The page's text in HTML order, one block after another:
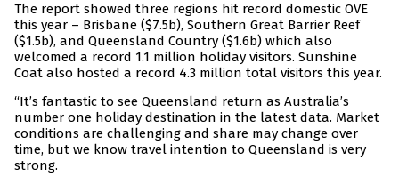
The report showed three regions hit record domestic OVE
this year – Brisbane ($7.5b), Southern Great Barrier Reef
($1.5b), and Queensland Country ($1.6b) which also
welcomed a record 1.1 million holiday visitors. Sunshine
Coat also hosted a record 4.3 million total visitors this year.
“It’s fantastic to see Queensland return as Australia’s
number one holiday destination in the latest data. Market
conditions are challenging and share may change over
time, but we know travel intention to Queensland is very
strong.